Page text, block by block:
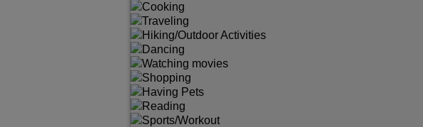
Cooking
Traveling
Hiking/Outdoor Activities
Dancing
Watching movies
Shopping
Having Pets
Reading
Sports/Workout